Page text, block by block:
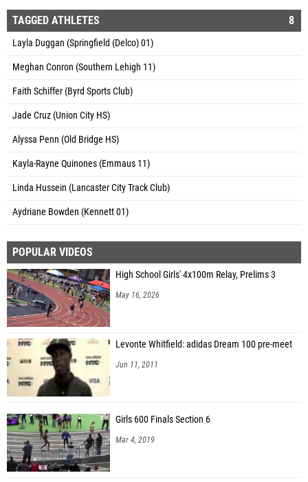
TAGGED ATHLETES 8
Layla Duggan (Springfield (Delco) 01)
Meghan Conron (Southern Lehigh 11)
Faith Schiffer (Byrd Sports Club)
Jade Cruz (Union City HS)
Alyssa Penn (Old Bridge HS)
Kayla-Rayne Quinones (Emmaus 11)
Linda Hussein (Lancaster City Track Club)
Aydriane Bowden (Kennett 01)
POPULAR VIDEOS
High School Girls' 4x100m Relay, Prelims 3
May 16, 2026
Levonte Whitfield: adidas Dream 100 pre-meet
Jun 11, 2011
Girls 600 Finals Section 6
Mar 4, 2019